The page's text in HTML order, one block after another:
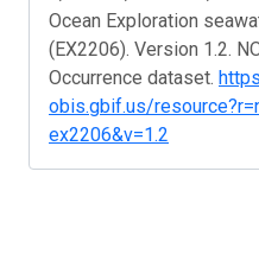
Ocean Exploration
(EX2206). Version 1.2.
Occurrence dataset.
obis.gbif.us/
ex2206&v=1.2